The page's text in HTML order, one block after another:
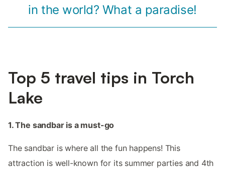
in the world? What a paradise!
Top 5 travel tips in Torch
Lake
1. The sandbar is a must-go
The sandbar is where all the fun happens! This
attraction is well-known for its summer parties and 4th